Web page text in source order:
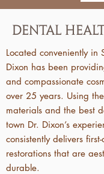
Dental
Located conveniently in
Dixon has been
and compassionate
over 25 years. Using
materials and the best
town Dr. Dixon’s
consistently delivers
restorations that are
durable.